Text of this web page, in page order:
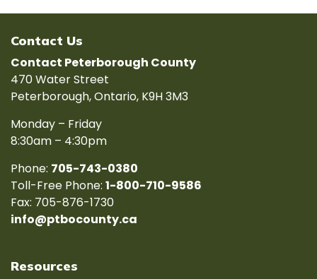
Contact Us
Contact Peterborough County
470 Water Street
Peterborough, Ontario, K9H 3M3
Monday – Friday
8:30am – 4:30pm
Phone: 705-743-0380
Toll-Free Phone: 1-800-710-9586
Fax: 705-876-1730
info@ptbocounty.ca
Resources